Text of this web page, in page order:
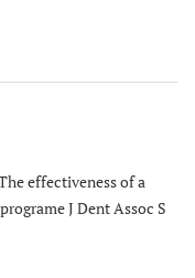
effectiveness of a
J Dent Assoc S